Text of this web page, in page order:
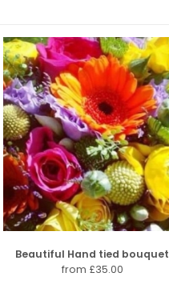
Beautiful Hand tied bouquet
from £35.00